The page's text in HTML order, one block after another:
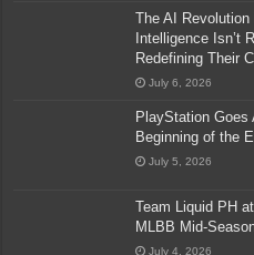
The AI
Intelligence Isn’t
Redefining Their
July 6, 2026
PlayStation
Beginning of the
July 5, 2026
Team Liquid PH
MLBB Mid-
July 4, 2026